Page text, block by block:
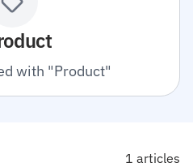
with "Product"
1 articles